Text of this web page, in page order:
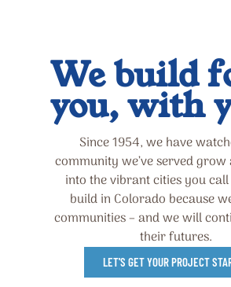
We build
you, with
Since 1954, we have
community we’ve served grow
into the vibrant cities you
build in Colorado because
communities – and we will
their futures.
LET'S GET YOUR PROJECT